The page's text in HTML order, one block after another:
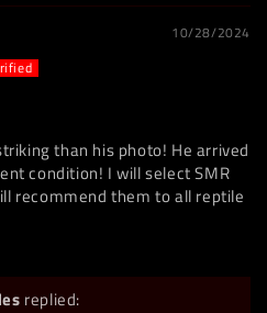
10/28/2024
than his photo! He arrived
condition! I will select SMR
recommend them to all reptile
replied: